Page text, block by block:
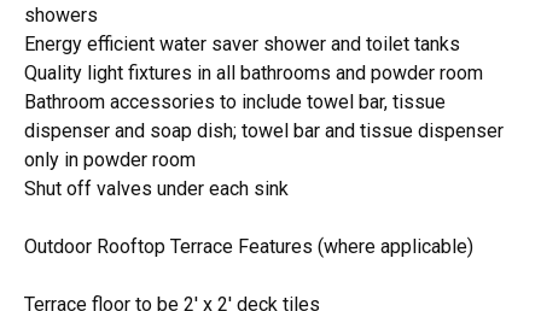
showers
Energy efficient water saver shower and toilet tanks
Quality light fixtures in all bathrooms and powder room
Bathroom accessories to include towel bar, tissue
dispenser and soap dish; towel bar and tissue dispenser
only in powder room
Shut off valves under each sink
Outdoor Rooftop Terrace Features (where applicable)
Terrace floor to be 2' x 2' deck tiles